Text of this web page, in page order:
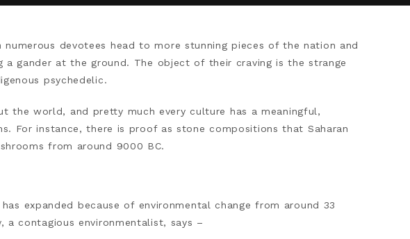
devotees head to more stunning pieces of the nation and
gander at the ground. The object of their craving is the strange
psychedelic.
the world, and pretty much every culture has a meaningful,
For instance, there is proof as stone compositions that Saharan
from around 9000 BC.
has expanded because of environmental change from around 33
contagious environmentalist, says –